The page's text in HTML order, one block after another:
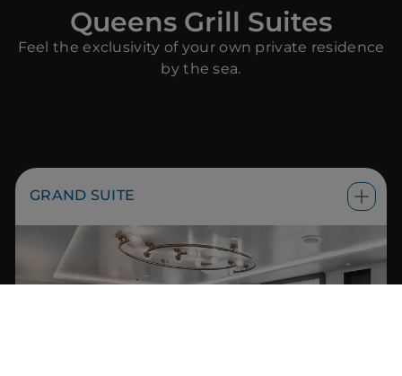
Queens Grill Suites
Feel the exclusivity of your own private residence
by the sea.
GRAND SUITE